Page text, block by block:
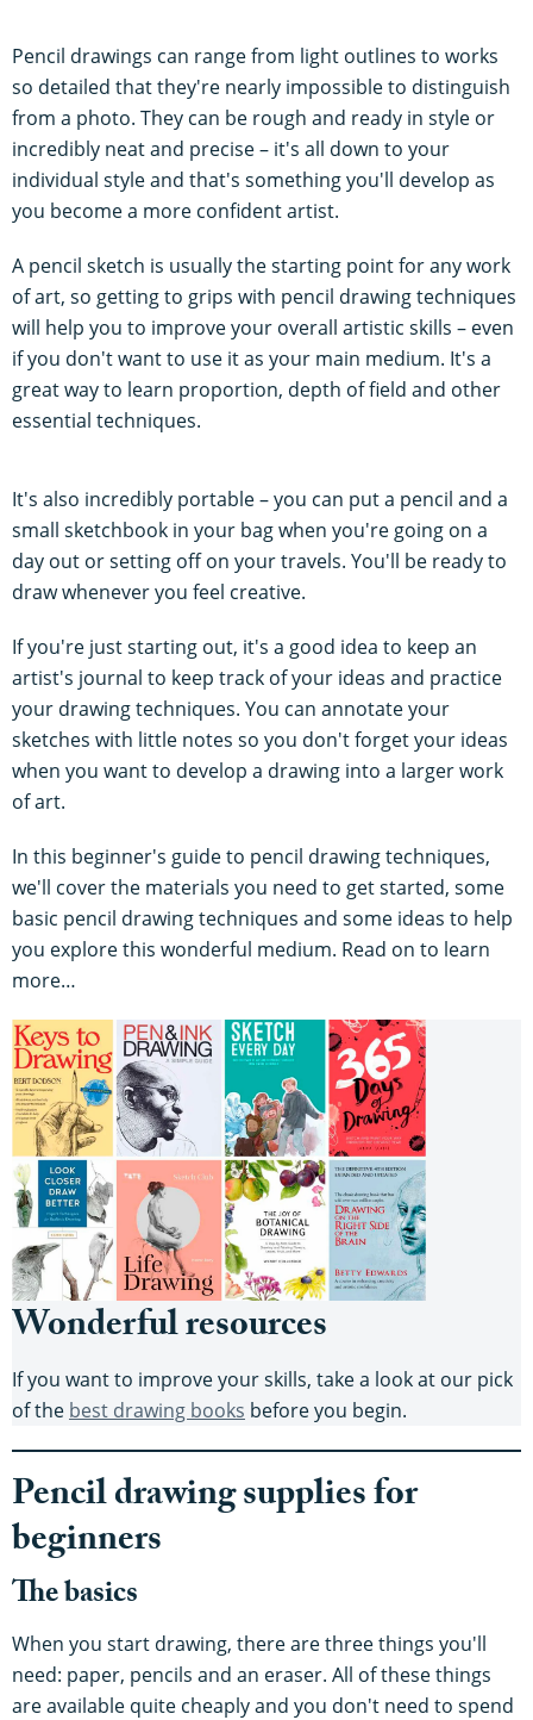
Pencil drawings can range from light outlines to works
so detailed that they're nearly impossible to distinguish
from a photo. They can be rough and ready in style or
incredibly neat and precise – it's all down to your
individual style and that's something you'll develop as
you become a more confident artist.
A pencil sketch is usually the starting point for any work
of art, so getting to grips with pencil drawing techniques
will help you to improve your overall artistic skills – even
if you don't want to use it as your main medium. It's a
great way to learn proportion, depth of field and other
essential techniques.
It's also incredibly portable – you can put a pencil and a
small sketchbook in your bag when you're going on a
day out or setting off on your travels. You'll be ready to
draw whenever you feel creative.
If you're just starting out, it's a good idea to keep an
artist's journal to keep track of your ideas and practice
your drawing techniques. You can annotate your
sketches with little notes so you don't forget your ideas
when you want to develop a drawing into a larger work
of art.
In this beginner's guide to pencil drawing techniques,
we'll cover the materials you need to get started, some
basic pencil drawing techniques and some ideas to help
you explore this wonderful medium. Read on to learn
more…
Wonderful resources
If you want to improve your skills, take a look at our pick
of the best drawing books before you begin.
Pencil drawing supplies for
beginners
The basics
When you start drawing, there are three things you'll
need: paper, pencils and an eraser. All of these things
are available quite cheaply and you don't need to spend